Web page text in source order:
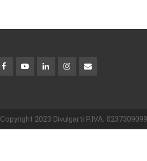
Copyright 2023 Divulgarti P.IVA.